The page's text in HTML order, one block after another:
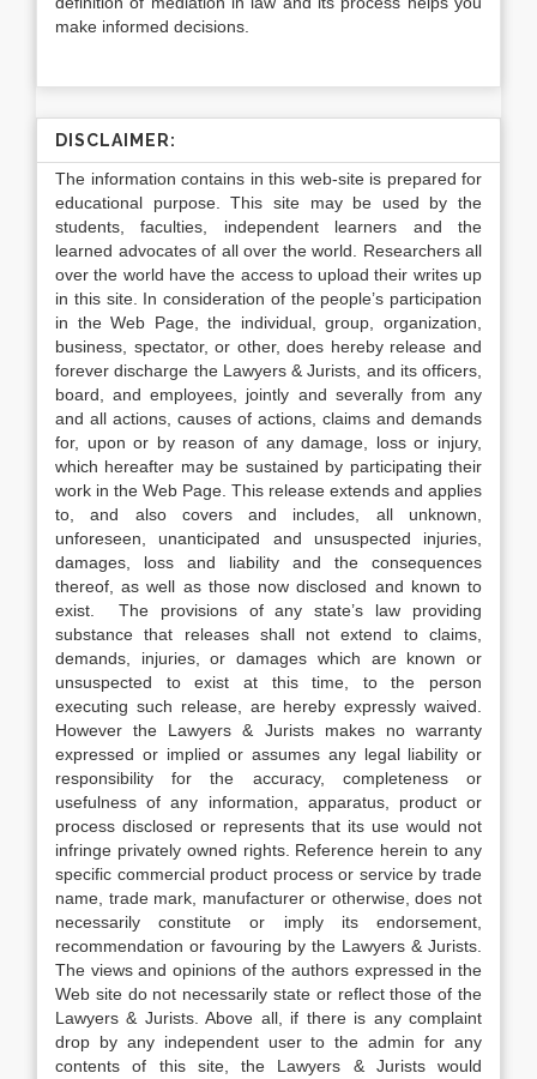
make informed decisions.
DISCLAIMER:
The information contains in this web-site is prepared for
educational purpose. This site may be used by the
students, faculties, independent learners and the
learned advocates of all over the world. Researchers all
over the world have the access to upload their writes up
in this site. In consideration of the people’s participation
in the Web Page, the individual, group, organization,
business, spectator, or other, does hereby release and
forever discharge the Lawyers & Jurists, and its officers,
board, and employees, jointly and severally from any
and all actions, causes of actions, claims and demands
for, upon or by reason of any damage, loss or injury,
which hereafter may be sustained by participating their
work in the Web Page. This release extends and applies
to, and also covers and includes, all unknown,
unforeseen, unanticipated and unsuspected injuries,
damages, loss and liability and the consequences
thereof, as well as those now disclosed and known to
exist. The provisions of any state’s law providing
substance that releases shall not extend to claims,
demands, injuries, or damages which are known or
unsuspected to exist at this time, to the person
executing such release, are hereby expressly waived.
However the Lawyers & Jurists makes no warranty
expressed or implied or assumes any legal liability or
responsibility for the accuracy, completeness or
usefulness of any information, apparatus, product or
process disclosed or represents that its use would not
infringe privately owned rights. Reference herein to any
specific commercial product process or service by trade
name, trade mark, manufacturer or otherwise, does not
necessarily constitute or imply its endorsement,
recommendation or favouring by the Lawyers & Jurists.
The views and opinions of the authors expressed in the
Web site do not necessarily state or reflect those of the
Lawyers & Jurists. Above all, if there is any complaint
drop by any independent user to the admin for any
contents of this site, the Lawyers & Jurists would